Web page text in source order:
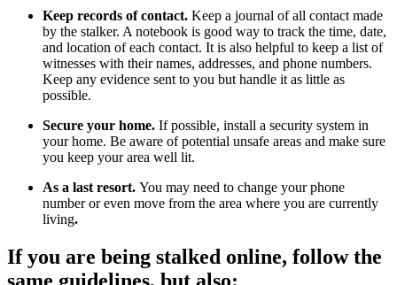
Keep records of contact. Keep a journal of all contact made
by the stalker. A notebook is good way to track the time, date,
and location of each contact. It is also helpful to keep a list of
witnesses with their names, addresses, and phone numbers.
Keep any evidence sent to you but handle it as little as
possible.
Secure your home. If possible, install a security system in
your home. Be aware of potential unsafe areas and make sure
you keep your area well lit.
As a last resort. You may need to change your phone
number or even move from the area where you are currently
living.
If you are being stalked online, follow the